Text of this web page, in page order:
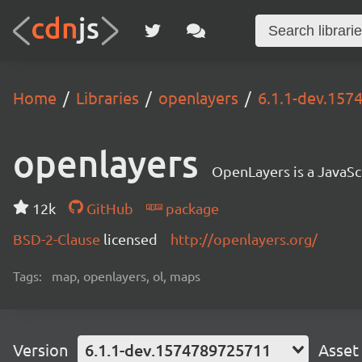
Home Libraries openlayers 6.1.1-
openlayers OpenLayers is a
12k GitHub
package
BSD-2-Clause licensed http://openlayers.org/
Tags: map, openlayers, ol, maps
Version 6.1.1-dev.1574789725711